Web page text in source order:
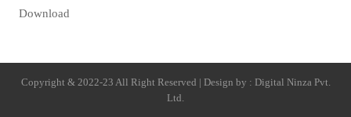
Download
Copyright & 2022-23 All Right Reserved | Design by : Digital Ninza Pvt.
Ltd.